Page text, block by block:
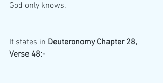
God only knows.
It states in Deuteronomy Chapter 28,
Verse 48:-